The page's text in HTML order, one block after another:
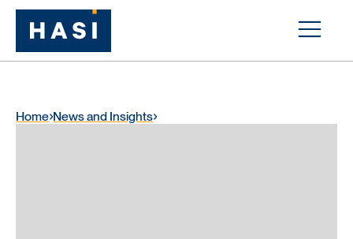
Home News and Insights